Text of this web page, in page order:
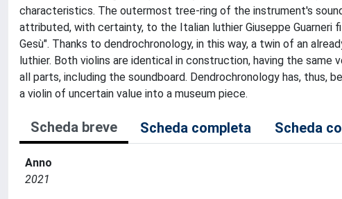
characteristics. The outermost tree-ring of the instrument's
attributed, with certainty, to the Italian luthier Giuseppe Guarneri
Gesù". Thanks to dendrochronology, in this way, a twin of an
luthier. Both violins are identical in construction, having the same
all parts, including the soundboard. Dendrochronology has, thus,
a violin of uncertain value into a museum piece.
Scheda breve Scheda completa Scheda
Anno
2021